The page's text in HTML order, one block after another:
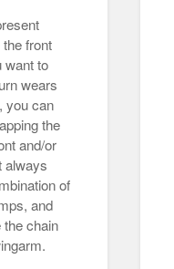
front
want to
wears
you can
the
and/or
always
of
and
the chain